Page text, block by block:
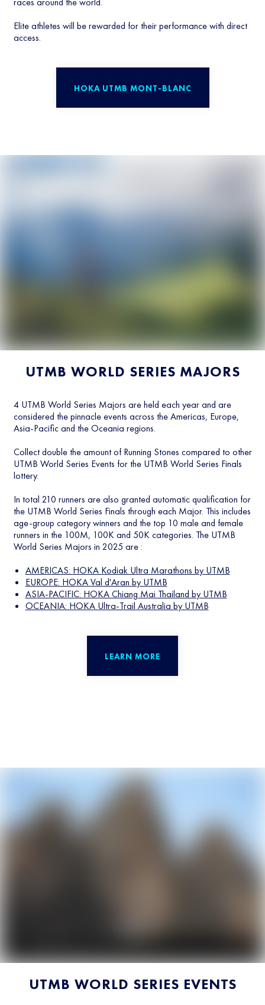
Elite athletes will be rewarded for their performance with direct
access.
HOKA UTMB MONT-BLANC
UTMB WORLD SERIES MAJORS
4 UTMB World Series Majors are held each year and are
considered the pinnacle events across the Americas, Europe,
Asia-Pacific and the Oceania regions.
Collect double the amount of Running Stones compared to other
UTMB World Series Events for the UTMB World Series Finals
lottery.
In total 210 runners are also granted automatic qualification for
the UTMB World Series Finals through each Major. This includes
age-group category winners and the top 10 male and female
runners in the 100M, 100K and 50K categories. The UTMB
World Series Majors in 2025 are :
AMERICAS: HOKA Kodiak Ultra Marathons by UTMB
EUROPE: HOKA Val d'Aran by UTMB
ASIA-PACIFIC: HOKA Chiang Mai Thailand by UTMB
OCEANIA: HOKA Ultra-Trail Australia by UTMB
LEARN MORE
UTMB WORLD SERIES EVENTS